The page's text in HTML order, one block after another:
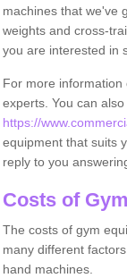
machines that we've
weights and cross-
you are interested in
For more
experts. You can
https://
equipment that suits
reply to you
Costs of
The costs of gym
many different
hand machines.